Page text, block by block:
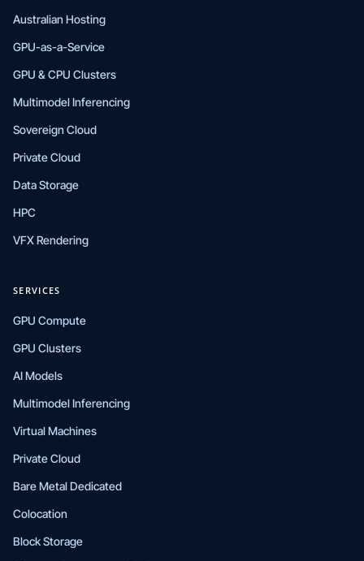
Australian Hosting
GPU-as-a-Service
GPU & CPU Clusters
Multimodel Inferencing
Sovereign Cloud
Private Cloud
Data Storage
HPC
VFX Rendering
SERVICES
GPU Compute
GPU Clusters
AI Models
Multimodel Inferencing
Virtual Machines
Private Cloud
Bare Metal Dedicated
Colocation
Block Storage